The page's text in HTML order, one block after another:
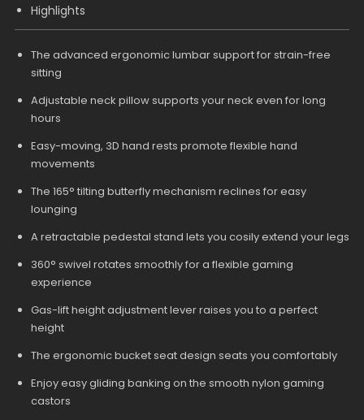
Highlights
The advanced ergonomic lumbar support for strain-free
sitting
Adjustable neck pillow supports your neck even for long
hours
Easy-moving, 3D hand rests promote flexible hand
movements
The 165° tilting butterfly mechanism reclines for easy
lounging
A retractable pedestal stand lets you cosily extend your legs
360° swivel rotates smoothly for a flexible gaming
experience
Gas-lift height adjustment lever raises you to a perfect
height
The ergonomic bucket seat design seats you comfortably
Enjoy easy gliding banking on the smooth nylon gaming
castors